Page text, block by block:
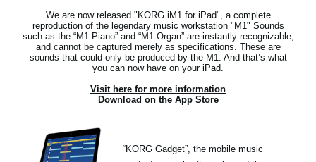
We are now released "KORG iM1 for iPad", a complete
reproduction of the legendary music workstation "M1" Sounds
such as the “M1 Piano” and “M1 Organ” are instantly recognizable,
and cannot be captured merely as specifications. These are
sounds that could only be produced by the M1. And that’s what
you can now have on your iPad.
Visit here for more information
Download on the App Store
“KORG Gadget”, the mobile music